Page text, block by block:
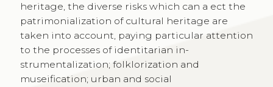
heritage, the diverse risks which can a ect the
patrimonialization of cultural heritage are
taken into account, paying particular attention
to the processes of identitarian in-
strumentalization; folklorization and
museification; urban and social